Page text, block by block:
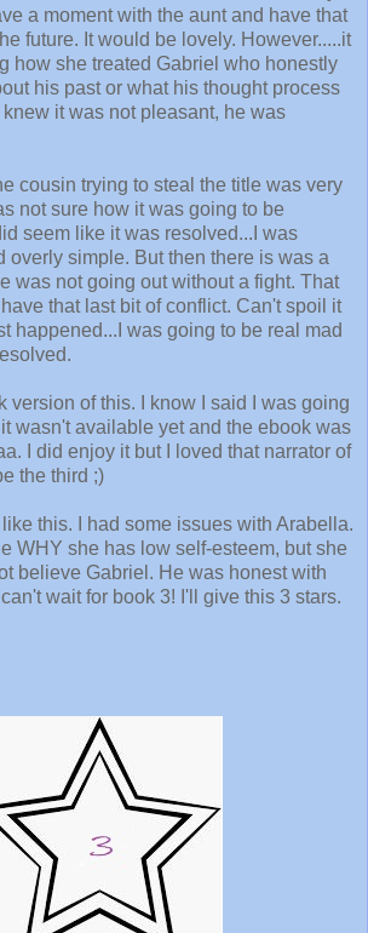
a moment with the aunt and have that
future. It would be lovely. However.....it
how she treated Gabriel who honestly
his past or what his thought process
it was not pleasant, he was
cousin trying to steal the title was very
not sure how it was going to be
seem like it was resolved...I was
overly simple. But then there is was a
was not going out without a fight. That
that last bit of conflict. Can't spoil it
happened...I was going to be real mad
version of this. I know I said I was going
wasn't available yet and the ebook was
I did enjoy it but I loved that narrator of
the third ;)
this. I had some issues with Arabella.
WHY she has low self-esteem, but she
believe Gabriel. He was honest with
wait for book 3! I'll give this 3 stars.